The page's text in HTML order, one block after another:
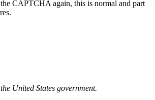
CAPTCHA again, this is normal and part
United States government.